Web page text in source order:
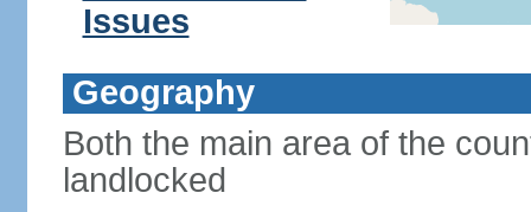
Issues
Geography
Both the main area of the
landlocked